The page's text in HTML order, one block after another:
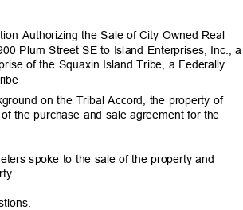
Authorizing the Sale of City Owned Real
Plum Street SE to Island Enterprises, Inc., a
of the Squaxin Island Tribe, a Federally
on the Tribal Accord, the property of
the purchase and sale agreement for the
spoke to the sale of the property and